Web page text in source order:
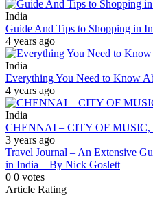
India
Guide And Tips to Shopping in
4 years ago
India
Everything You Need to Know
4 years ago
India
CHENNAI – CITY OF
3 years ago
Travel Journal – An Extensive
in India – By Nick Goslett
0 0 votes
Article Rating